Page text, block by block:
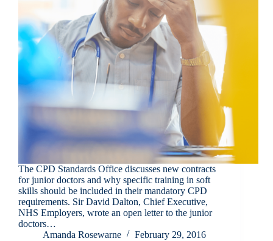
The CPD Standards Office discusses new contracts
for junior doctors and why specific training in soft
skills should be included in their mandatory CPD
requirements. Sir David Dalton, Chief Executive,
NHS Employers, wrote an open letter to the junior
doctors…
Amanda Rosewarne
February 29, 2016